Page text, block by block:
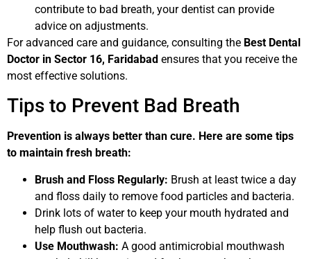
contribute to bad breath, your dentist can provide
advice on adjustments.
For advanced care and guidance, consulting the Best Dental
Doctor in Sector 16, Faridabad ensures that you receive the
most effective solutions.
Tips to Prevent Bad Breath
Prevention is always better than cure. Here are some tips
to maintain fresh breath:
Brush and Floss Regularly: Brush at least twice a day
and floss daily to remove food particles and bacteria.
Drink lots of water to keep your mouth hydrated and
help flush out bacteria.
Use Mouthwash: A good antimicrobial mouthwash